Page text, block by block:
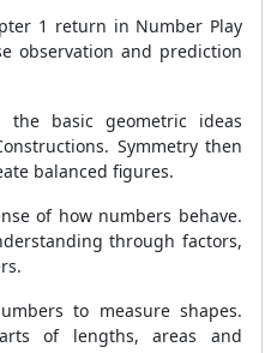
1 return in Number Play
observation and prediction
the basic geometric ideas
Symmetry then
balanced figures.
of how numbers behave.
through factors,
to measure shapes.
of lengths, areas and